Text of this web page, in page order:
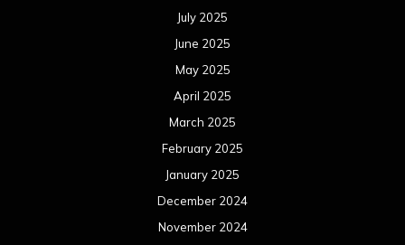
July 2025
June 2025
May 2025
April 2025
March 2025
February 2025
January 2025
December 2024
November 2024